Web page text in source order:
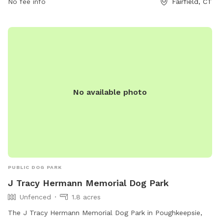
No available photo
PUBLIC DOG PARK
J Tracy Hermann Memorial Dog Park
Unfenced
1.8 acres
The J Tracy Hermann Memorial Dog Park in Poughkeepsie,